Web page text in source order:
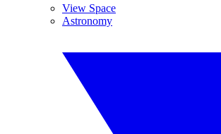
View Space
Astronomy